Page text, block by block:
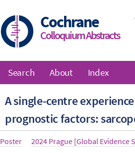
Cochrane
Colloquium Abstracts
A single-centre
prognostic factors:
Article
Poster Year
2024 Prague [Global Evidence
Main
navigation
Search About Index